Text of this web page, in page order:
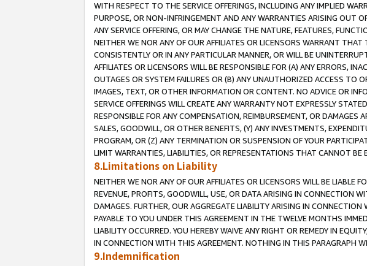
WITH RESPECT TO THE SERVICE OFFERINGS, INCLUDING ANY IMPLIED
PURPOSE, OR NON-INFRINGEMENT AND ANY WARRANTIES ARISING OUT
ANY SERVICE OFFERING, OR MAY CHANGE THE NATURE, FEATURES,
NEITHER WE NOR ANY OF OUR AFFILIATES OR LICENSORS WARRANT
CONSISTENTLY OR IN ANY PARTICULAR MANNER, OR WILL BE
AFFILIATES OR LICENSORS WILL BE RESPONSIBLE FOR (A) ANY ERRORS,
OUTAGES OR SYSTEM FAILURES OR (B) ANY UNAUTHORIZED ACCESS TO
IMAGES, TEXT, OR OTHER INFORMATION OR CONTENT. NO ADVICE OR
SERVICE OFFERINGS WILL CREATE ANY WARRANTY NOT EXPRESSLY
RESPONSIBLE FOR ANY COMPENSATION, REIMBURSEMENT, OR
SALES, GOODWILL, OR OTHER BENEFITS, (Y) ANY INVESTMENTS,
PROGRAM, OR (Z) ANY TERMINATION OR SUSPENSION OF YOUR
LIMIT WARRANTIES, LIABILITIES, OR REPRESENTATIONS THAT CANNOT BE
8.Limitations on Liability
NEITHER WE NOR ANY OF OUR AFFILIATES OR LICENSORS WILL BE LIABLE
REVENUE, PROFITS, GOODWILL, USE, OR DATA ARISING IN CONNECTION
DAMAGES. FURTHER, OUR AGGREGATE LIABILITY ARISING IN
PAYABLE TO YOU UNDER THIS AGREEMENT IN THE TWELVE MONTHS
LIABILITY OCCURRED. YOU HEREBY WAIVE ANY RIGHT OR REMEDY IN
IN CONNECTION WITH THIS AGREEMENT. NOTHING IN THIS PARAGRAPH
9.Indemnification